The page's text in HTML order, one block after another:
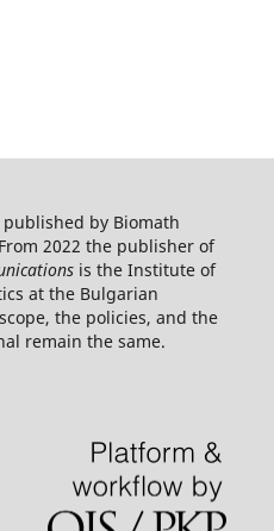
by Biomath
2022 the publisher of
is the Institute of
at the Bulgarian
the policies, and the
remain the same.